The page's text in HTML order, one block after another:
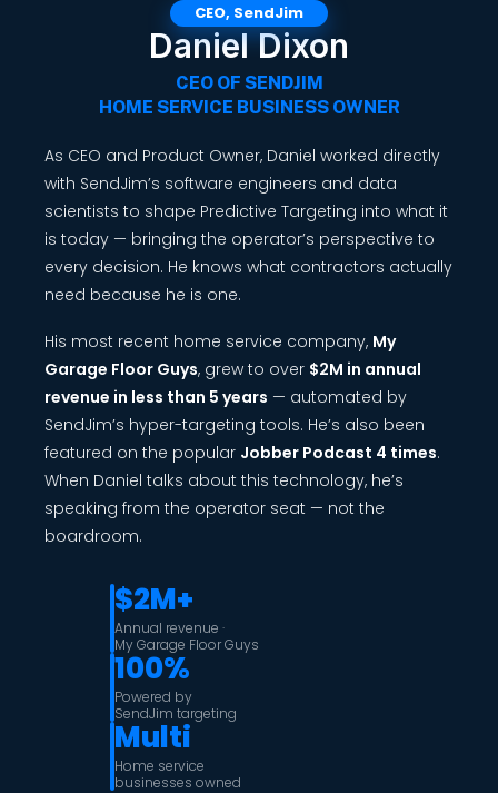
Daniel Dixon
CEO OF SENDJIM
HOME SERVICE BUSINESS OWNER
As CEO and Product Owner, Daniel worked directly
with SendJim’s software engineers and data
scientists to shape Predictive Targeting into what it
is today — bringing the operator’s perspective to
every decision. He knows what contractors actually
need because he is one.
His most recent home service company, My
Garage Floor Guys, grew to over $2M in annual
revenue in less than 5 years — automated by
SendJim’s hyper-targeting tools. He’s also been
featured on the popular Jobber Podcast 4 times.
When Daniel talks about this technology, he’s
speaking from the operator seat — not the
boardroom.
$2M+
Annual revenue ·
My Garage Floor Guys
100%
Powered by
SendJim targeting
Multi
Home service
businesses owned